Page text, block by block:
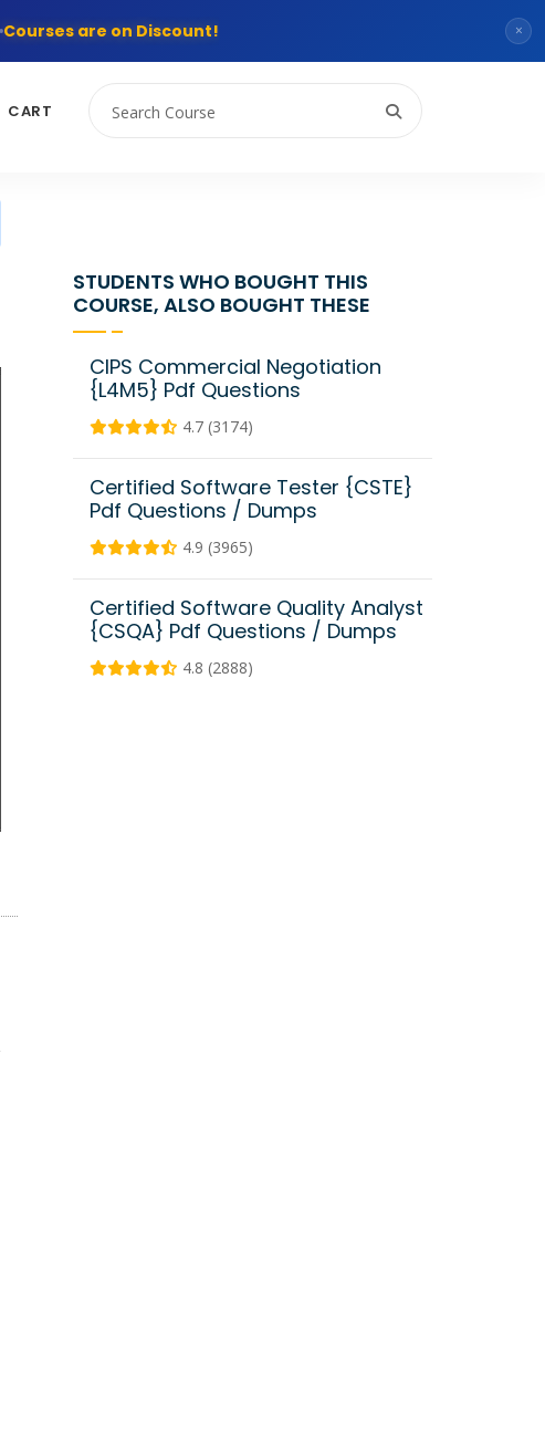
Courses are on Discount! ×
CART
STUDENTS WHO BOUGHT THIS
COURSE, ALSO BOUGHT THESE
CIPS Commercial Negotiation
{L4M5} Pdf Questions
4.7 (3174)
Certified Software Tester {CSTE}
Pdf Questions / Dumps
4.9 (3965)
Certified Software Quality Analyst
{CSQA} Pdf Questions / Dumps
4.8 (2888)